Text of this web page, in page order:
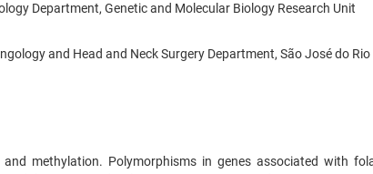
Department, Genetic and Molecular Biology Research Unit
and Head and Neck Surgery Department, São José do Rio
methylation. Polymorphisms in genes associated with